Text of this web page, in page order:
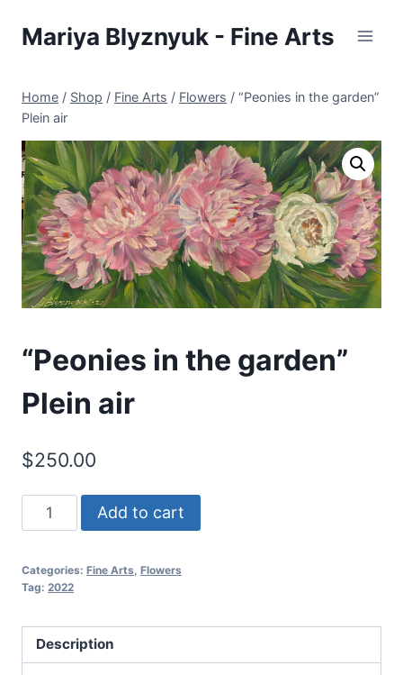
Mariya Blyznyuk - Fine Arts
Home / Shop / Fine Arts / Flowers / “Peonies in the garden”
Plein air
“Peonies in the garden”
Plein air
$250.00
"Peonies
in
garden"
air
quantity
Add to cart
Categories: Fine Arts Flowers
Tag: 2022
Description